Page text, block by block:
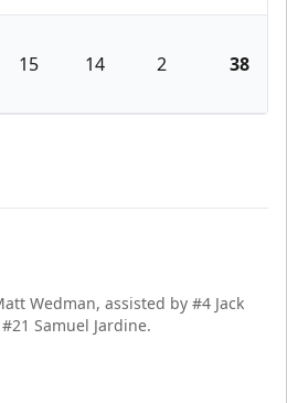
Rabbits
15 14 2 38
Wedman, assisted by #4 Jack
Samuel Jardine.